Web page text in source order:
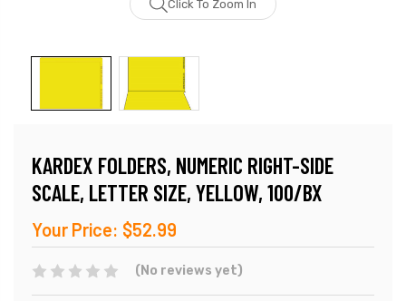
Click To Zoom In
KARDEX FOLDERS, NUMERIC RIGHT-SIDE
SCALE, LETTER SIZE, YELLOW, 100/BX
Your Price: $52.99
(No reviews yet)